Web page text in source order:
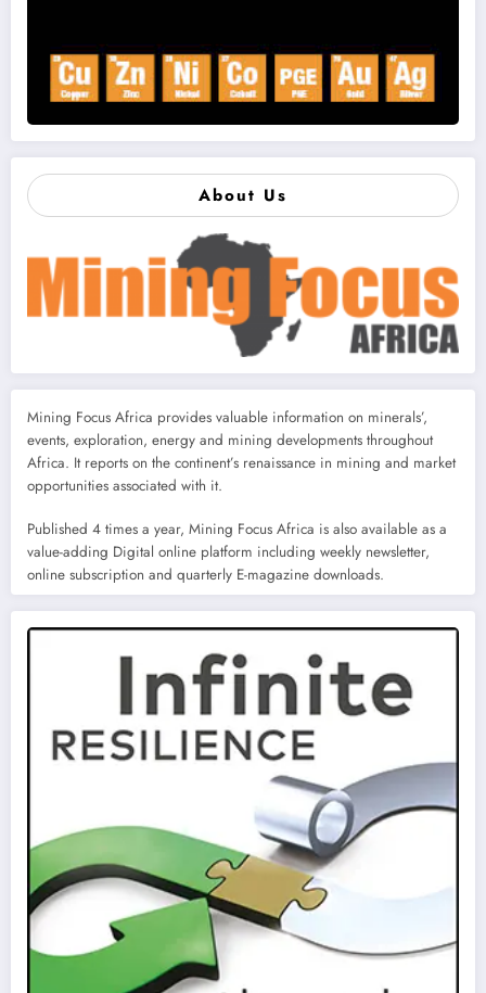
About Us
Mining Focus Africa provides valuable information on minerals’,
events, exploration, energy and mining developments throughout
Africa. It reports on the continent’s renaissance in mining and market
opportunities associated with it.
Published 4 times a year, Mining Focus Africa is also available as a
value-adding Digital online platform including weekly newsletter,
online subscription and quarterly E-magazine downloads.